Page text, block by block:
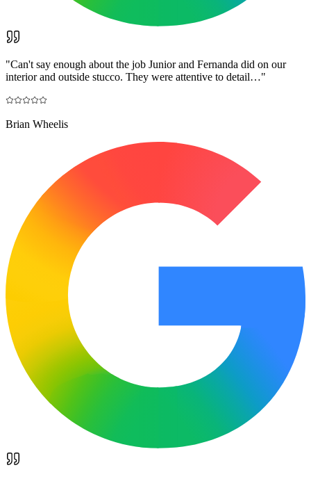
"Can't say enough about the job Junior and Fernanda did on our
interior and outside stucco. They were attentive to detail…"
Brian Wheelis